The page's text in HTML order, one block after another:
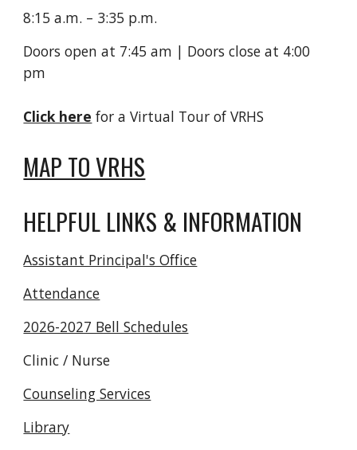
8:15 a.m. – 3:35 p.m.
Doors open at 7:45 am | Doors close at 4:00
pm
Click here for a Virtual Tour of VRHS
MAP TO VRHS
HELPFUL LINKS & INFORMATION
Assistant Principal's Office
Attendance
2026-2027 Bell Schedules
Clinic / Nurse
Counseling Services
Library